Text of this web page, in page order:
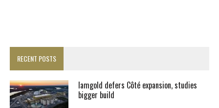
RECENT POSTS
Iamgold defers Côté expansion, studies
bigger build